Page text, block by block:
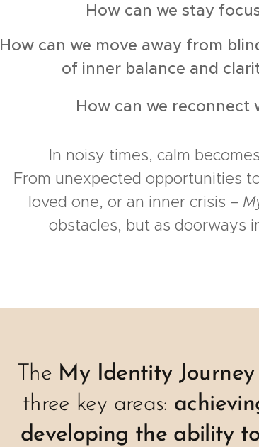
How can we stay
How can we move away from
of inner balance and
How can we reconnect
In noisy times, calm
From unexpected opportunities
loved one, or an inner crisis –
obstacles, but as doorways
The My Identity Journey
three key areas:
developing the ability